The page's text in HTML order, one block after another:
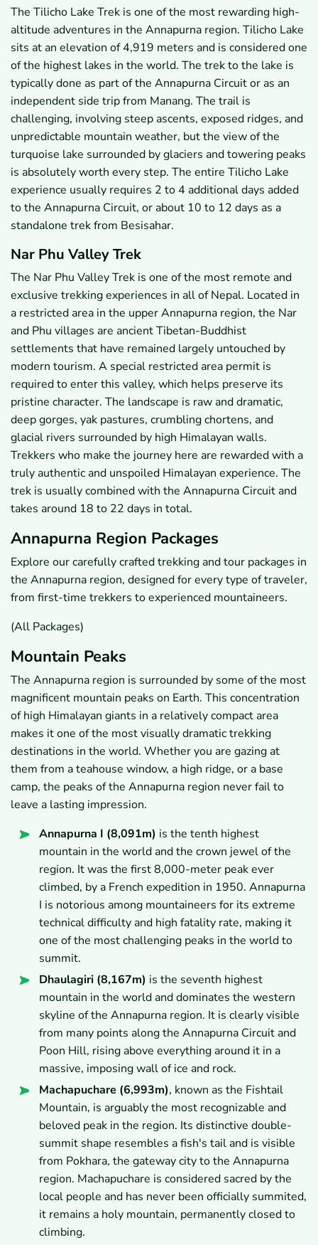
The Tilicho Lake Trek is one of the most rewarding high-
altitude adventures in the Annapurna region. Tilicho Lake
sits at an elevation of 4,919 meters and is considered one
of the highest lakes in the world. The trek to the lake is
typically done as part of the Annapurna Circuit or as an
independent side trip from Manang. The trail is
challenging, involving steep ascents, exposed ridges, and
unpredictable mountain weather, but the view of the
turquoise lake surrounded by glaciers and towering peaks
is absolutely worth every step. The entire Tilicho Lake
experience usually requires 2 to 4 additional days added
to the Annapurna Circuit, or about 10 to 12 days as a
standalone trek from Besisahar.
Nar Phu Valley Trek
The Nar Phu Valley Trek is one of the most remote and
exclusive trekking experiences in all of Nepal. Located in
a restricted area in the upper Annapurna region, the Nar
and Phu villages are ancient Tibetan-Buddhist
settlements that have remained largely untouched by
modern tourism. A special restricted area permit is
required to enter this valley, which helps preserve its
pristine character. The landscape is raw and dramatic,
deep gorges, yak pastures, crumbling chortens, and
glacial rivers surrounded by high Himalayan walls.
Trekkers who make the journey here are rewarded with a
truly authentic and unspoiled Himalayan experience. The
trek is usually combined with the Annapurna Circuit and
takes around 18 to 22 days in total.
Annapurna Region Packages
Explore our carefully crafted trekking and tour packages in
the Annapurna region, designed for every type of traveler,
from first-time trekkers to experienced mountaineers.
(All Packages)
Mountain Peaks
The Annapurna region is surrounded by some of the most
magnificent mountain peaks on Earth. This concentration
of high Himalayan giants in a relatively compact area
makes it one of the most visually dramatic trekking
destinations in the world. Whether you are gazing at
them from a teahouse window, a high ridge, or a base
camp, the peaks of the Annapurna region never fail to
leave a lasting impression.
Annapurna I (8,091m) is the tenth highest
mountain in the world and the crown jewel of the
region. It was the first 8,000-meter peak ever
climbed, by a French expedition in 1950. Annapurna
I is notorious among mountaineers for its extreme
technical difficulty and high fatality rate, making it
one of the most challenging peaks in the world to
summit.
Dhaulagiri (8,167m) is the seventh highest
mountain in the world and dominates the western
skyline of the Annapurna region. It is clearly visible
from many points along the Annapurna Circuit and
Poon Hill, rising above everything around it in a
massive, imposing wall of ice and rock.
Machapuchare (6,993m), known as the Fishtail
Mountain, is arguably the most recognizable and
beloved peak in the region. Its distinctive double-
summit shape resembles a fish's tail and is visible
from Pokhara, the gateway city to the Annapurna
region. Machapuchare is considered sacred by the
local people and has never been officially summited,
it remains a holy mountain, permanently closed to
climbing.